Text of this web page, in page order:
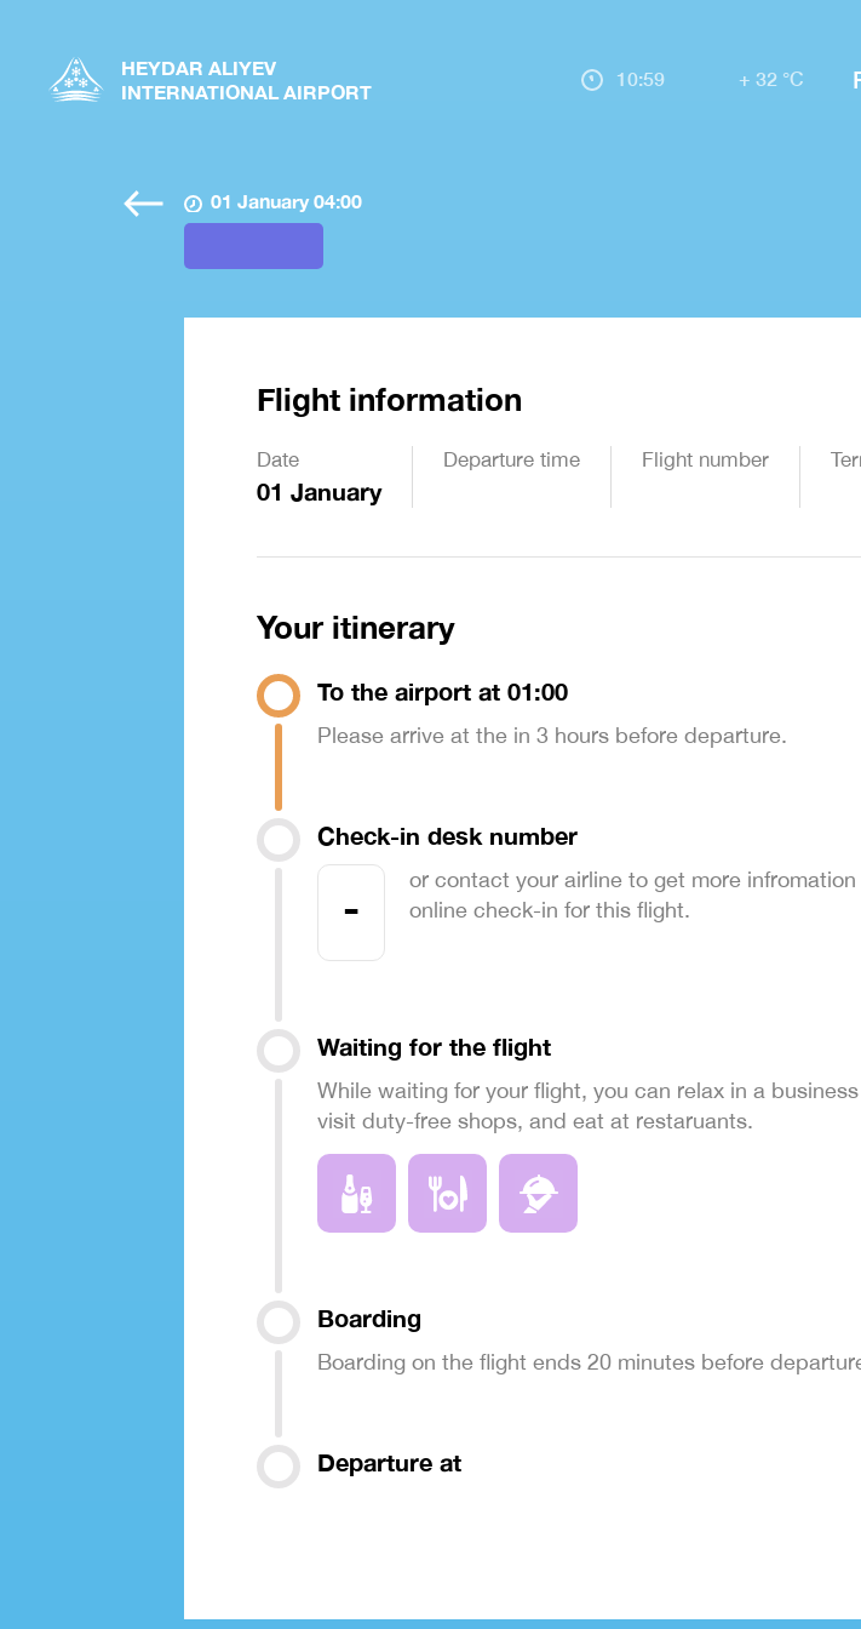
HEYDAR ALIYEV
INTERNATIONAL AIRPORT
10:59 + 32 °C
01 January 04:00
Flight information
Date
01 January
Departure time Flight number
Your itinerary
To the airport at 01:00
Please arrive at the in 3 hours before departure.
Check-in desk number
-
or contact your airline to get more
online check-in for this flight.
Waiting for the flight
While waiting for your flight, you can relax in a
visit duty-free shops, and eat at restaruants.
Boarding
Boarding on the flight ends 20 minutes before
Departure at